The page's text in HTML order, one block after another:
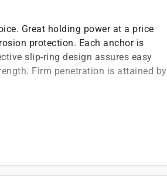
Great holding power at a price
protection. Each anchor is
slip-ring design assures easy
Firm penetration is attained by